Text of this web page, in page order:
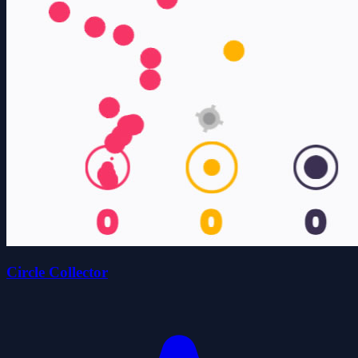
Circle Collector